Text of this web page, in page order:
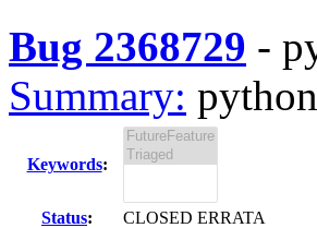
Bug 2368729 -
Summary:
Keywords:
Status:
CLOSED ERRATA